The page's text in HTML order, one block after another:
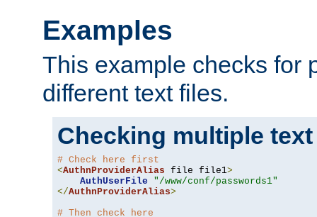
Examples
This example checks for
different text files.
Checking multiple
# Check here first
<AuthnProviderAlias file file1>
AuthUserFile
"/www/conf/passwords1"
</AuthnProviderAlias>
# Then check here